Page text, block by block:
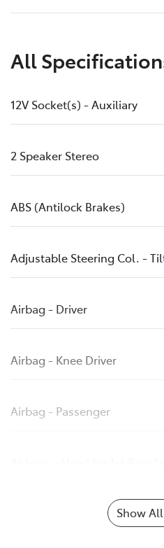
All
12V Socket(s) - Auxiliary
2 Speaker Stereo
ABS (Antilock Brakes)
Adjustable Steering Col. -
Airbag - Driver
Airbag - Knee Driver
Airbag - Passenger
Show